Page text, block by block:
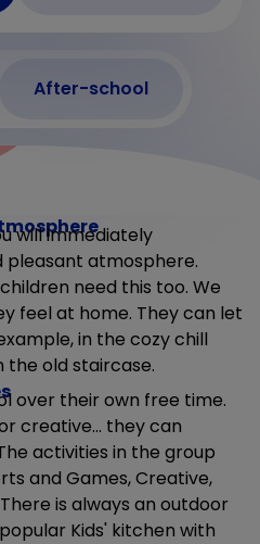
After-school
will immediately
pleasant atmosphere.
need this too. We
feel at home. They can let
in the cozy chill
the old staircase.
over their own free time.
creative... they can
activities in the group
and Games, Creative,
is always an outdoor
Kids' kitchen with